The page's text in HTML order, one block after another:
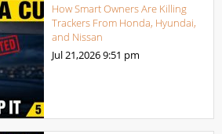
How Smart Owners Are Killing
Trackers From Honda, Hyundai,
and Nissan
Jul 21,20269:51 pm